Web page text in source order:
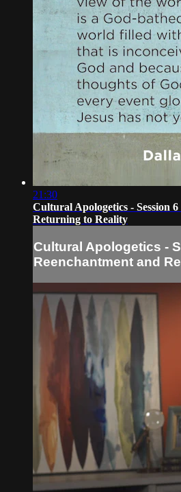
21:30
Cultural Apologetics - Session
Returning to Reality
Cultural Apologetics -
Reenchantment and